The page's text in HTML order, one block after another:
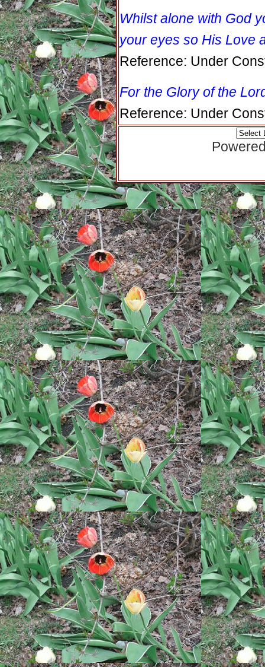
Whilst alone with God
your eyes so His Love
Reference: Under
For the Glory of the
Reference: Under